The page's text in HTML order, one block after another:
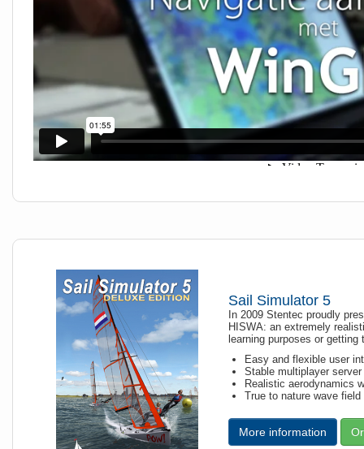
Sail Simulator 5
In 2009 Stentec proudly
HISWA: an extremely
learning purposes or
Easy and flexible user
Stable multiplayer
Realistic aerodynamics
True to nature wave
More information